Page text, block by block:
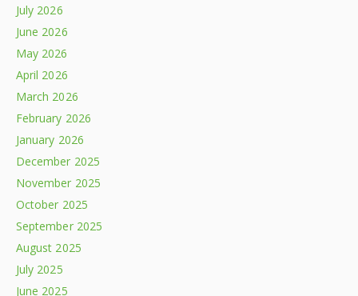
July 2026
June 2026
May 2026
April 2026
March 2026
February 2026
January 2026
December 2025
November 2025
October 2025
September 2025
August 2025
July 2025
June 2025